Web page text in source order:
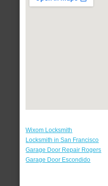
Wixom Locksmith
Locksmith in San Francisco
Garage Door Repair Rogers
Garage Door Escondido